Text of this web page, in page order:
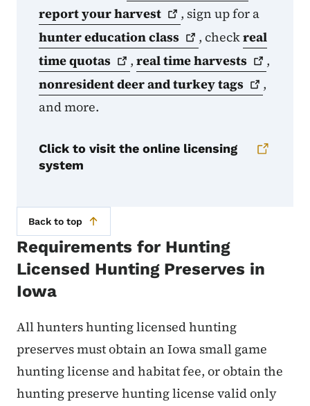
report yourharvest
, sign up for a
hunter educationclass , checkreal
timequotas ,real timeharvests
,
nonresident deer and turkeytags
,
and more.
Click to visit the online licensing
system
Back to top
Requirements for Hunting
Licensed Hunting Preserves in
Iowa
All hunters hunting licensed hunting
preserves must obtain an Iowa small game
hunting license and habitat fee, or obtain the
hunting preserve hunting license valid only